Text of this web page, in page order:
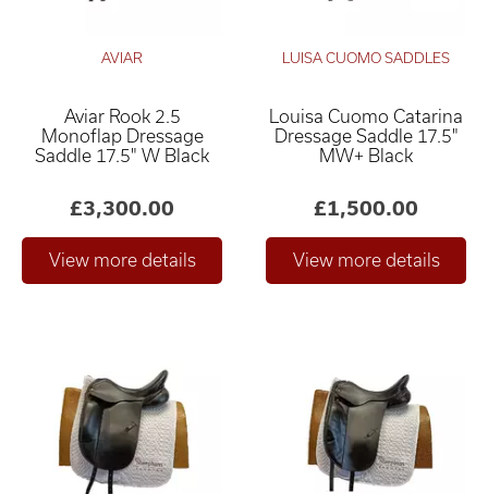
AVIAR
Aviar Rook 2.5
Monoflap Dressage
Saddle 17.5" W Black
£3,300.00
LUISA CUOMO SADDLES
Louisa Cuomo Catarina
Dressage Saddle 17.5"
MW+ Black
£1,500.00